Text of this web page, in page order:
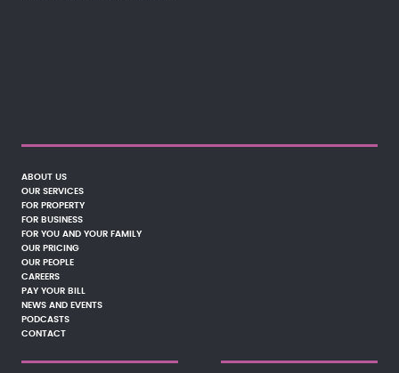
ABOUT US
OUR SERVICES
FOR PROPERTY
FOR BUSINESS
FOR YOU AND YOUR FAMILY
OUR PRICING
OUR PEOPLE
CAREERS
PAY YOUR BILL
NEWS AND EVENTS
PODCASTS
CONTACT